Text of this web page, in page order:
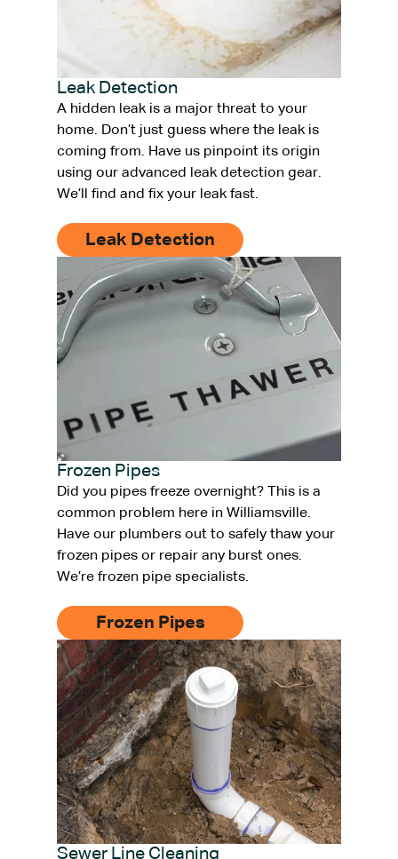
Leak Detection
A hidden leak is a major threat to your
home. Don’t just guess where the leak is
coming from. Have us pinpoint its origin
using our advanced leak detection gear.
We’ll find and fix your leak fast.
Leak Detection
Frozen Pipes
Did you pipes freeze overnight? This is a
common problem here in Williamsville.
Have our plumbers out to safely thaw your
frozen pipes or repair any burst ones.
We’re frozen pipe specialists.
Frozen Pipes
Sewer Line Cleaning